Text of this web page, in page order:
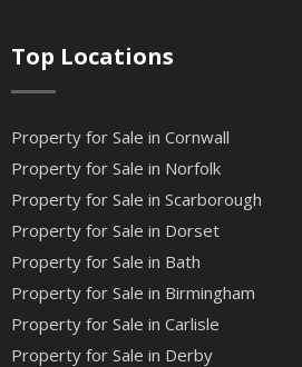
Top Locations
Property for Sale in Cornwall
Property for Sale in Norfolk
Property for Sale in Scarborough
Property for Sale in Dorset
Property for Sale in Bath
Property for Sale in Birmingham
Property for Sale in Carlisle
Property for Sale in Derby